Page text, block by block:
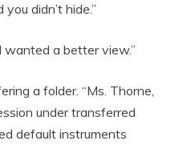
you didn’t hide.”
wanted a better view.”
a folder. “Ms. Thorne,
under transferred
default instruments